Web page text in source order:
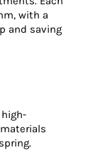
with a
and saving